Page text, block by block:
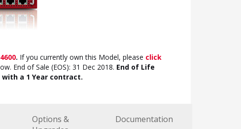
. If you currently own this Model, please click
End of Sale (EOS): 31 Dec 2018. End of Life
a 1 Year contract.
Options &
Documentation